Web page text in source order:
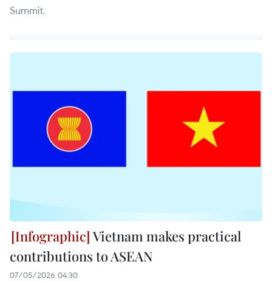
Summit.
Vietnam makes practical
contributions to ASEAN
07/05/2026 04:30